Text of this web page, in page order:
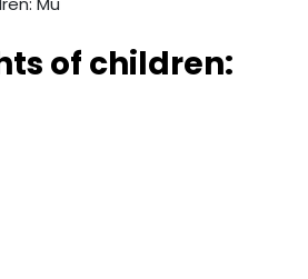
of children: